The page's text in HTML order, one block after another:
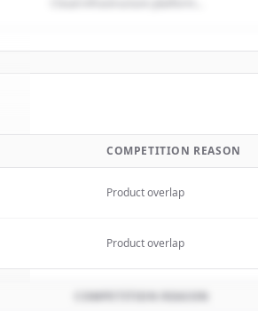
COMPETITION REASON
Product overlap
Product overlap
COMPETITION REASON